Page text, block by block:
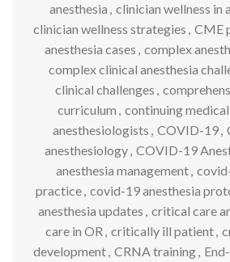
anesthesia , clinician wellness in
clinician wellness strategies , CME
anesthesia cases , complex
complex clinical anesthesia
clinical challenges ,
curriculum , continuing
anesthesiologists , COVID-19,
anesthesiology, COVID-19
anesthesia management,
practice, covid-19 anesthesia
anesthesia updates , critical care
care in OR , critically ill patient,
development, CRNA training,